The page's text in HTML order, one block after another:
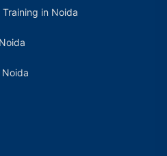
Training in Noida
Noida